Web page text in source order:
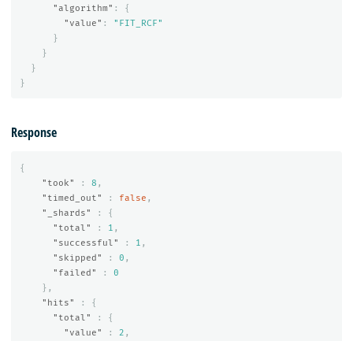
"algorithm" :
{
"value" :
"FIT_RCF"
}
}
}
}
Response
{
"took"
: 8 ,
"timed_out"
: false ,
"_shards"
:
{
"total"
: 1 ,
"successful"
: 1 ,
"skipped"
: 0 ,
"failed"
:
0
},
"hits"
:
{
"total"
:
{
"value"
: 2 ,